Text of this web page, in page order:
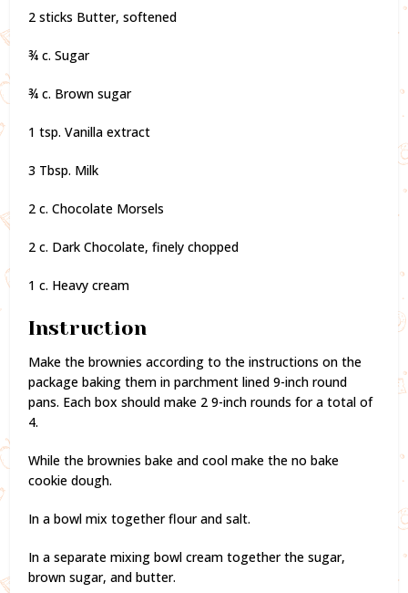
2 sticks Butter, softened
¾ c. Sugar
¾ c. Brown sugar
1 tsp. Vanilla extract
3 Tbsp. Milk
2 c. Chocolate Morsels
2 c. Dark Chocolate, finely chopped
1 c. Heavy cream
Instruction
Make the brownies according to the instructions on the
package baking them in parchment lined 9-inch round
pans. Each box should make 2 9-inch rounds for a total of
4.
While the brownies bake and cool make the no bake
cookie dough.
In a bowl mix together flour and salt.
In a separate mixing bowl cream together the sugar,
brown sugar, and butter.